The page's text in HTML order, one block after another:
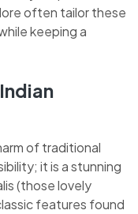
often tailor these
keeping a
of traditional
it is a stunning
(those lovely
features found